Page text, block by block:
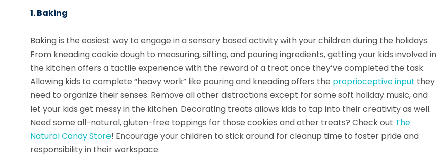
1. Baking
Baking is the easiest way to engage in a sensory based activity with your children during the holidays.
From kneading cookie dough to measuring, sifting, and pouring ingredients, getting your kids involved in
the kitchen offers a tactile experience with the reward of a treat once they’ve completed the task.
Allowing kids to complete “heavy work” like pouring and kneading offers the proprioceptive input they
need to organize their senses. Remove all other distractions except for some soft holiday music, and
let your kids get messy in the kitchen. Decorating treats allows kids to tap into their creativity as well.
Need some all-natural, gluten-free toppings for those cookies and other treats? Check out The
Natural Candy Store! Encourage your children to stick around for cleanup time to foster pride and
responsibility in their workspace.